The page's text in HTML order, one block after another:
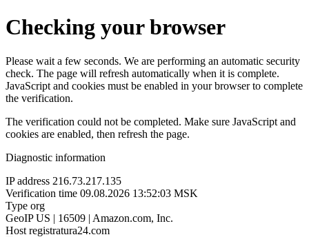
Checking your browser
Please wait a few seconds. We are performing an automatic security
check. The page will refresh automatically when it is complete.
JavaScript and cookies must be enabled in your browser to complete
the verification.
The verification could not be completed. Make sure JavaScript and
cookies are enabled, then refresh the page.
Diagnostic information
IP address 216.73.217.135
Verification time 09.08.2026 13:52:03 MSK
Type org
GeoIP US | 16509 | Amazon.com, Inc.
Host registratura24.com